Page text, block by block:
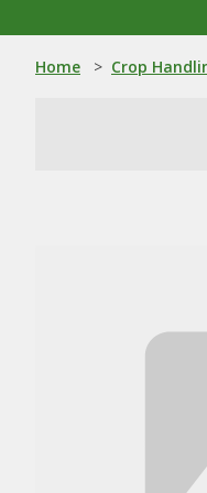
Home > Crop